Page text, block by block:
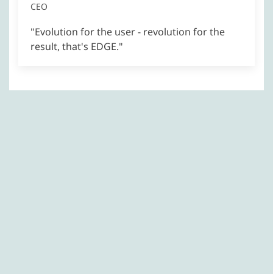
CEO
"Evolution for the user - revolution for the
result, that's EDGE."